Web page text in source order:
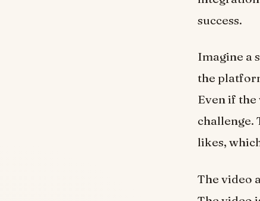
success.
Imagine a
the
Even if
challenge.
likes,
The video